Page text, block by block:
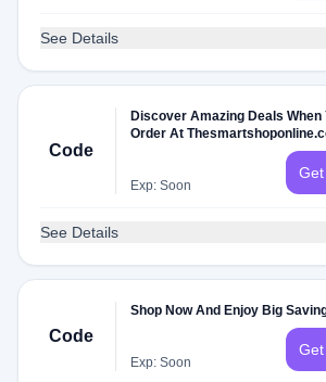
See Details
Code
Discover Amazing Deals When
Order At
Exp: Soon
See Details
Code
Shop Now And Enjoy Big
Exp: Soon